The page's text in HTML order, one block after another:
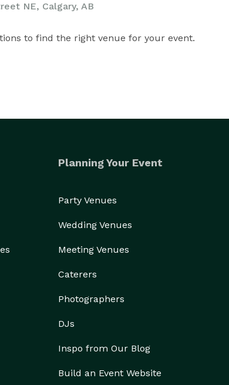
NE, Calgary, AB
to find the right venue for your event.
Planning Your Event
Party Venues
Wedding Venues
Meeting Venues
Caterers
Photographers
DJs
Inspo from Our Blog
Build an Event Website